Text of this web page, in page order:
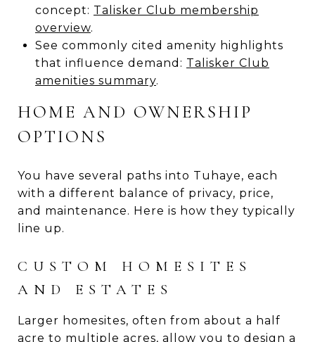
concept: Talisker Club membership
overview.
See commonly cited amenity highlights
that influence demand: Talisker Club
amenities summary.
HOME AND OWNERSHIP
OPTIONS
You have several paths into Tuhaye, each
with a different balance of privacy, price,
and maintenance. Here is how they typically
line up.
CUSTOM HOMESITES
AND ESTATES
Larger homesites, often from about a half
acre to multiple acres, allow you to design a